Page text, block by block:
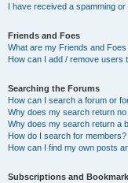
I have received a spamming
Friends and Foes
What are my Friends and
How can I add / remove users
Searching the Forums
How can I search a forum or
Why does my search return
Why does my search return a
How do I search for members?
How can I find my own posts
Subscriptions and